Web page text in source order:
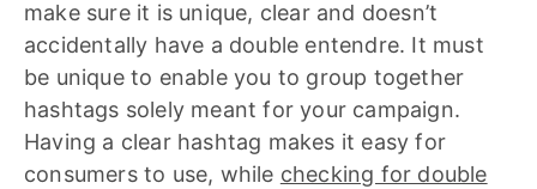
make sure it is unique, clear and doesn’t
accidentally have a double entendre. It must
be unique to enable you to group together
hashtags solely meant for your campaign.
Having a clear hashtag makes it easy for
consumers to use, while checking for double